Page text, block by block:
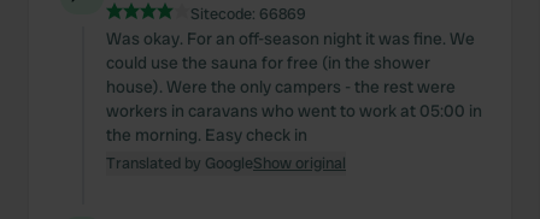
Sitecode: 66869
Was okay. For an off-season night it was fine. We
could use the sauna for free (in the shower
house). Were the only campers - the rest were
workers in caravans who went to work at 05:00 in
the morning. Easy check in
Translated by GoogleShow original